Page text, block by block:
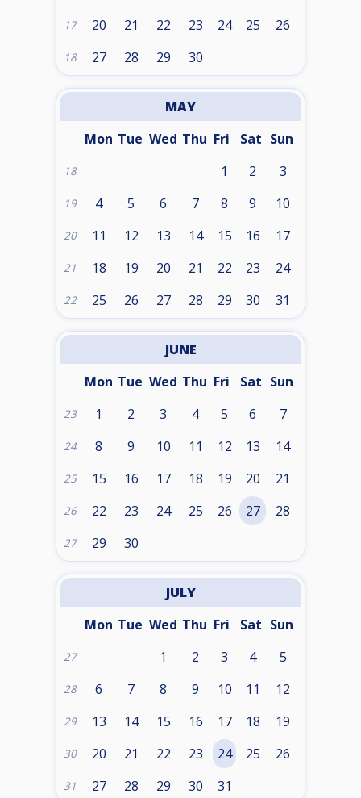
17 20 21 22 23 24 25 26
18 27 28 29 30
MAY
Mon Tue Wed Thu Fri Sat Sun
18 1 2 3
19 4 5 6 7 8 9 10
20 11 12 13 14 15 16 17
21 18 19 20 21 22 23 24
22 25 26 27 28 29 30 31
JUNE
Mon Tue Wed Thu Fri Sat Sun
23 1 2 3 4 5 6 7
24 8 9 10 11 12 13 14
25 15 16 17 18 19 20 21
26 22 23 24 25 26 27 28
27 29 30
JULY
Mon Tue Wed Thu Fri Sat Sun
27 1 2 3 4 5
28 6 7 8 9 10 11 12
29 13 14 15 16 17 18 19
30 20 21 22 23 24 25 26
31 27 28 29 30 31